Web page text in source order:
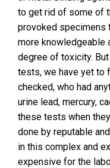
to get rid of some of
provoked specimens
more knowledgeable
degree of toxicity.
tests, we have yet to
checked, who had
urine lead, mercury,
these tests when
done by reputable
in this complex and
expensive for the